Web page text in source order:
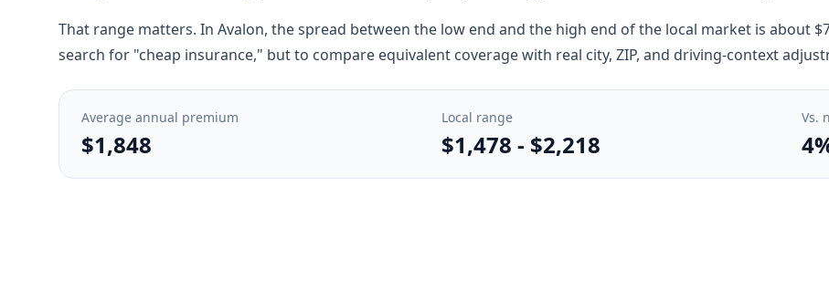
That range matters. In Avalon, the spread between the low end and the high end of the local market is about
search for "cheap insurance," but to compare equivalent coverage with real city, ZIP, and driving-context
Average annual premium
$1,848
Local range
$1,478 - $2,218
Vs.